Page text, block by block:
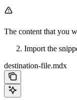
The content that you
Import the
destination-file.mdx